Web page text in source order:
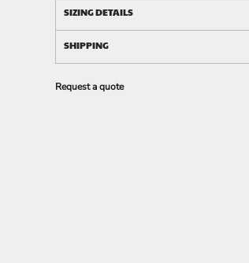
SIZING DETAILS
SHIPPING
Request a quote